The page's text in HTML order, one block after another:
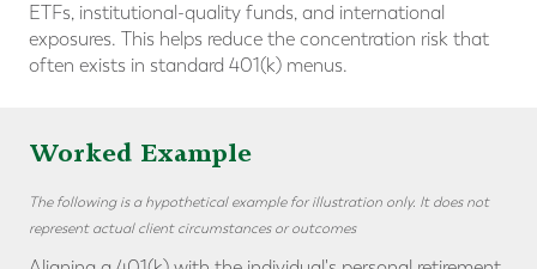
ETFs, institutional-quality funds, and international
exposures. This helps reduce the concentration risk that
often exists in standard 401(k) menus.
Worked Example
The following is a hypothetical example for illustration only. It does not
represent actual client circumstances or outcomes